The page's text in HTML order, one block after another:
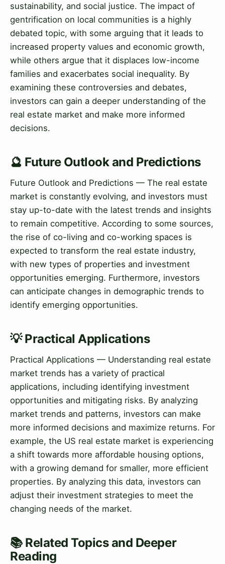
sustainability, and social justice. The impact of
gentrification on local communities is a highly
debated topic, with some arguing that it leads to
increased property values and economic growth,
while others argue that it displaces low-income
families and exacerbates social inequality. By
examining these controversies and debates,
investors can gain a deeper understanding of the
real estate market and make more informed
decisions.
🔮 Future Outlook and Predictions
Future Outlook and Predictions — The real estate
market is constantly evolving, and investors must
stay up-to-date with the latest trends and insights
to remain competitive. According to some sources,
the rise of co-living and co-working spaces is
expected to transform the real estate industry,
with new types of properties and investment
opportunities emerging. Furthermore, investors
can anticipate changes in demographic trends to
identify emerging opportunities.
💡 Practical Applications
Practical Applications — Understanding real estate
market trends has a variety of practical
applications, including identifying investment
opportunities and mitigating risks. By analyzing
market trends and patterns, investors can make
more informed decisions and maximize returns. For
example, the US real estate market is experiencing
a shift towards more affordable housing options,
with a growing demand for smaller, more efficient
properties. By analyzing this data, investors can
adjust their investment strategies to meet the
changing needs of the market.
📚 Related Topics and Deeper
Reading